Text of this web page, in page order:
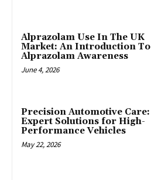
Alprazolam Use In The UK
Market: An Introduction To
Alprazolam Awareness
June 4, 2026
Precision Automotive Care:
Expert Solutions for High-
Performance Vehicles
May 22, 2026